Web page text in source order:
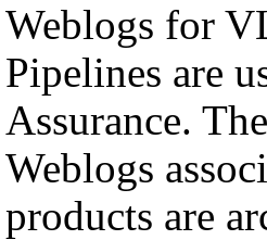
Weblogs for
Pipelines are
Assurance.
Weblogs
products are